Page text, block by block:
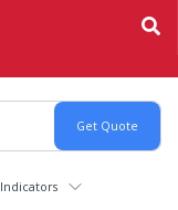
Indicators